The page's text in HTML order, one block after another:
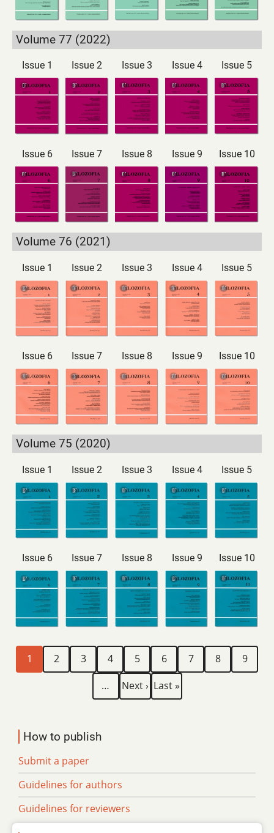
Volume 77 (2022)
Issue 1 Issue 2 Issue 3 Issue 4 Issue 5
Issue 6 Issue 7 Issue 8 Issue 9 Issue 10
Volume 76 (2021)
Issue 1 Issue 2 Issue 3 Issue 4 Issue 5
Issue 6 Issue 7 Issue 8 Issue 9 Issue 10
Volume 75 (2020)
Issue 1 Issue 2 Issue 3 Issue 4 Issue 5
Issue 6 Issue 7 Issue 8 Issue 9 Issue 10
Pagination
Current
page
1 Page
2 Page
3 Page
4 Page
5 Page
6 Page
7 Page
8 Page
9
…
Next
page
Next › Last
page
Last »
How to publish
Submit a paper
Guidelines for authors
Guidelines for reviewers